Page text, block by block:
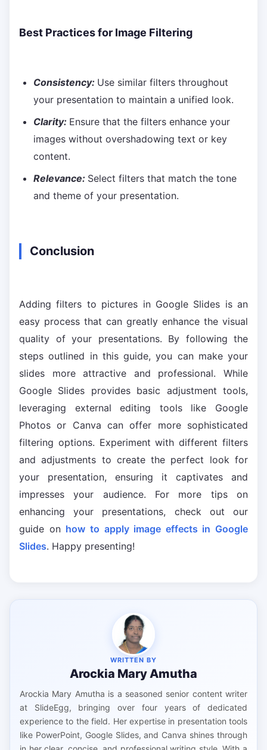
Best Practices for Image Filtering
Consistency: Use similar filters throughout
your presentation to maintain a unified look.
Clarity: Ensure that the filters enhance your
images without overshadowing text or key
content.
Relevance: Select filters that match the tone
and theme of your presentation.
Conclusion
Adding filters to pictures in Google Slides is an
easy process that can greatly enhance the visual
quality of your presentations. By following the
steps outlined in this guide, you can make your
slides more attractive and professional. While
Google Slides provides basic adjustment tools,
leveraging external editing tools like Google
Photos or Canva can offer more sophisticated
filtering options. Experiment with different filters
and adjustments to create the perfect look for
your presentation, ensuring it captivates and
impresses your audience. For more tips on
enhancing your presentations, check out our
guide on how to apply image effects in Google
Slides. Happy presenting!
WRITTEN BY
Arockia Mary Amutha
Arockia Mary Amutha is a seasoned senior content writer
at SlideEgg, bringing over four years of dedicated
experience to the field. Her expertise in presentation tools
like PowerPoint, Google Slides, and Canva shines through